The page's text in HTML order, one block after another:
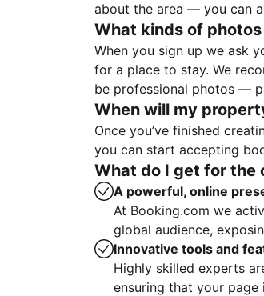
about the area — you can
What kinds of
When you sign up we ask
for a place to stay. We
be professional photos —
When will my
Once you’ve finished
you can start accepting
What do I get for the
A powerful, online
At Booking.com we
global audience,
Innovative tools and
Highly skilled experts
ensuring that your